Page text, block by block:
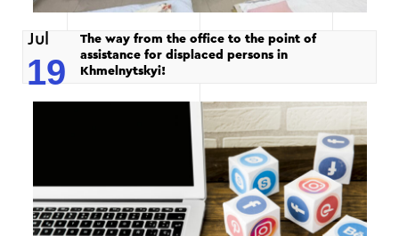
Jul
19
The way from the office to the point of
assistance for displaced persons in
Khmelnytskyi!